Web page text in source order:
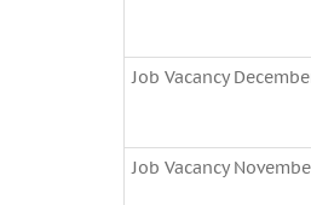
Job Vacancy
Job Vacancy